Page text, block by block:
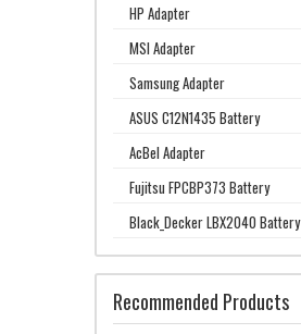
HP Adapter
MSI Adapter
Samsung Adapter
ASUS C12N1435 Battery
AcBel Adapter
Fujitsu FPCBP373 Battery
Black_Decker LBX2040 Battery
Recommended Products